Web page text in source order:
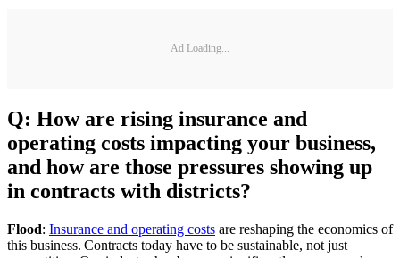
Ad Loading...
Q: How are rising insurance and
operating costs impacting your business,
and how are those pressures showing up
in contracts with districts?
Flood: Insurance and operating costs are reshaping the economics of
this business. Contracts today have to be sustainable, not just